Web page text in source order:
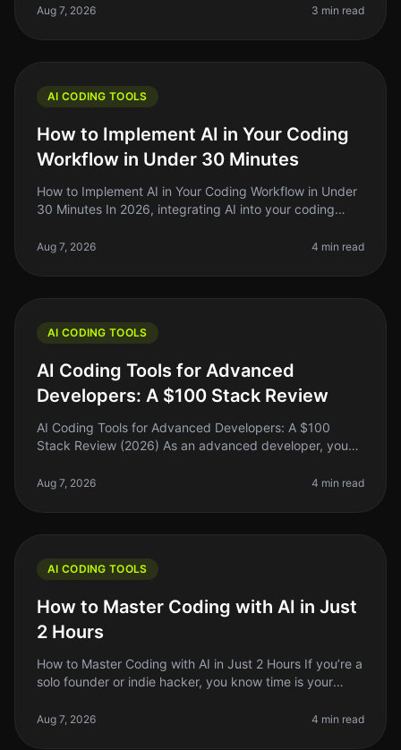
that idea into
Aug 7, 2026 3 min read
AI CODING TOOLS
How to Implement AI in Your Coding
Workflow in Under 30 Minutes
How to Implement AI in Your Coding Workflow in Under
30 Minutes In 2026, integrating AI into your coding
Many indie hackers,
Aug 7, 2026 4 min read
AI CODING TOOLS
AI Coding Tools for Advanced
Developers: A $100 Stack Review
AI Coding Tools for Advanced Developers: A $100
Stack Review (2026) As an advanced developer, you
debugging complex systems, and
Aug 7, 2026 4 min read
AI CODING TOOLS
How to Master Coding with AI in Just
2 Hours
How to Master Coding with AI in Just 2 Hours If you’re a
solo founder or indie hacker, you know time is your
an uphill battle
Aug 7, 2026 4 min read